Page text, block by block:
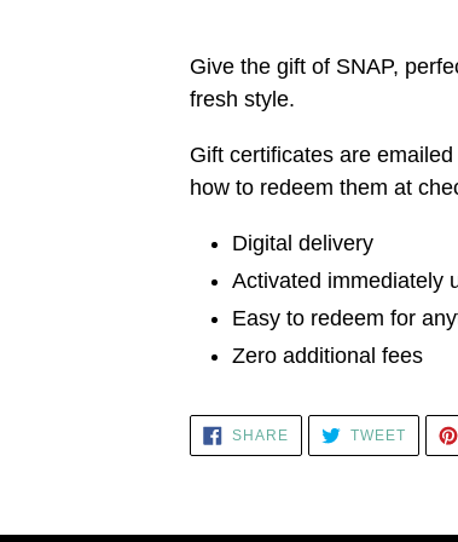
product
to
cart
Give the gift of SNAP,
fresh style.
Gift certificates are
how to redeem them at
Digital delivery
Activated immediately
Easy to redeem for
Zero additional fees
SHARESHARE
FACEBOOK
TWEETTWEET